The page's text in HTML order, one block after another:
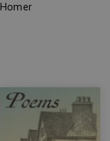
Homer